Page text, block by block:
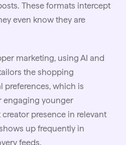
These formats intercept
even know they are
marketing, using AI and
the shopping
preferences, which is
engaging younger
presence in relevant
up frequently in
feeds.